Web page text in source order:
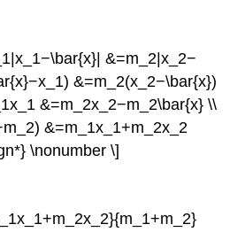
&=m_2|x_2−
&=m_2(x_2−\bar{x})
&=m_2x_2−m_2\bar{x} \\
&=m_1x_1+m_2x_2
\nonumber \]